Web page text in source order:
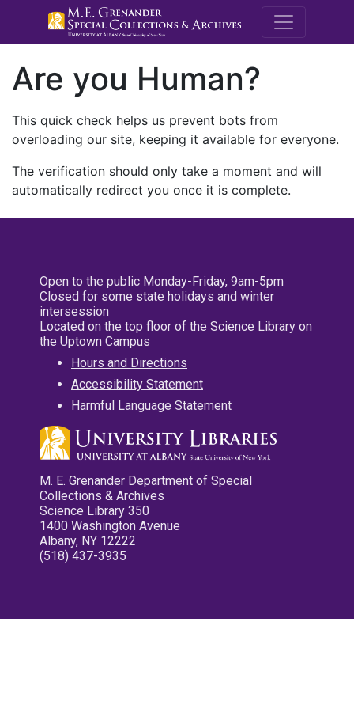
M.E.
Are you Human?
This quick check helps us prevent bots from
overloading our site, keeping it available for everyone.
The verification should only take a moment and will
automatically redirect you once it is complete.
Open to the public Monday-Friday, 9am-5pm
Closed for some state holidays and winter
intersession
Located on the top floor of the Science Library on
the Uptown Campus
Hours and Directions
Accessibility Statement
Harmful Language Statement
M. E. Grenander Department of Special
Collections & Archives
Science Library 350
1400 Washington Avenue
Albany, NY 12222
(518) 437-3935